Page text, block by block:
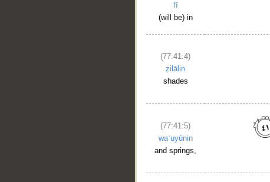
fī
(will be) in
(77:41:4)
ẓilālin
shades
(77:41:5)
waʿuyūnin
and springs,